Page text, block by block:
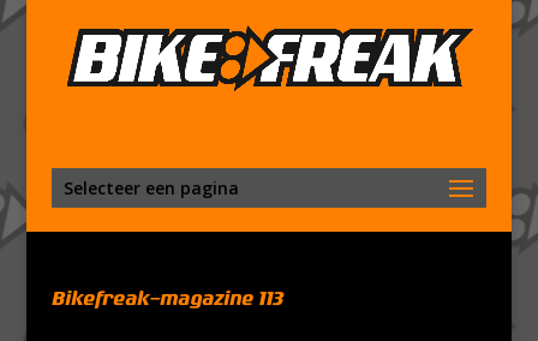
Selecteer een pagina
Bikefreak-magazine 113